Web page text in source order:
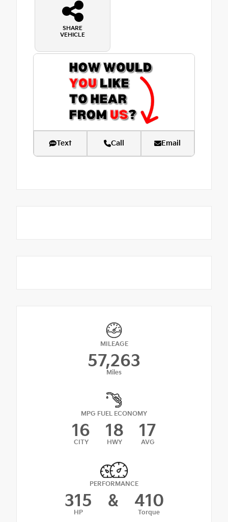
SHARE
VEHICLE
Text Call Email
MILEAGE
57,263
Miles
MPG FUEL ECONOMY
16
CITY
18
HWY
17
AVG
PERFORMANCE
315
HP
& 410
Torque